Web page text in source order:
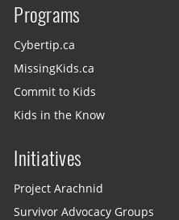
Programs
Cybertip.ca
MissingKids.ca
Commit to Kids
Kids in the Know
Initiatives
Project Arachnid
Survivor Advocacy Groups